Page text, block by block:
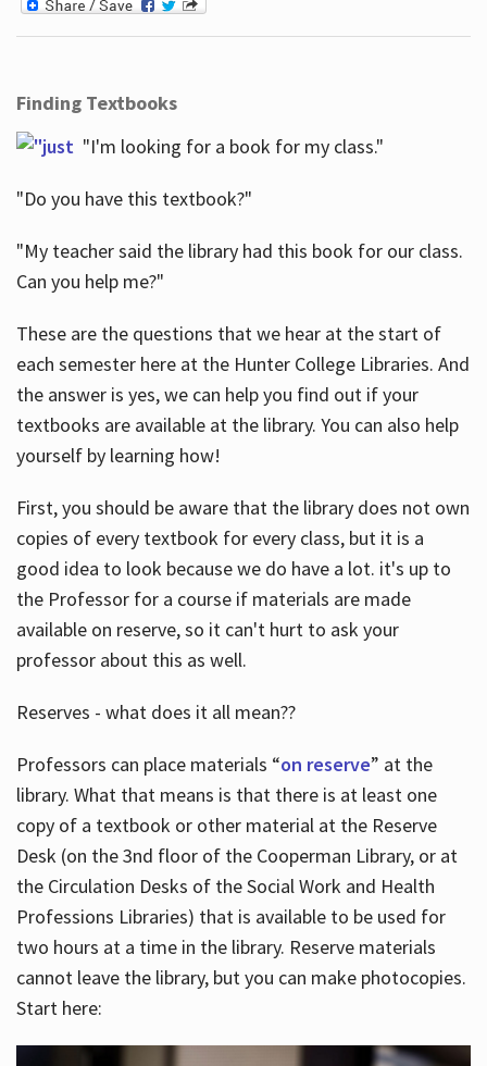
Finding Textbooks
"I'm looking for a book for my class."
"Do you have this textbook?"
"My teacher said the library had this book for our class.
Can you help me?"
These are the questions that we hear at the start of
each semester here at the Hunter College Libraries. And
the answer is yes, we can help you find out if your
textbooks are available at the library. You can also help
yourself by learning how!
First, you should be aware that the library does not own
copies of every textbook for every class, but it is a
good idea to look because we do have a lot. it's up to
the Professor for a course if materials are made
available on reserve, so it can't hurt to ask your
professor about this as well.
Reserves - what does it all mean??
Professors can place materials “on reserve” at the
library. What that means is that there is at least one
copy of a textbook or other material at the Reserve
Desk (on the 3nd floor of the Cooperman Library, or at
the Circulation Desks of the Social Work and Health
Professions Libraries) that is available to be used for
two hours at a time in the library. Reserve materials
cannot leave the library, but you can make photocopies.
Start here: